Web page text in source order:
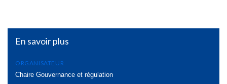
En savoir plus
ORGANISATEUR
Chaire Gouvernance et régulation